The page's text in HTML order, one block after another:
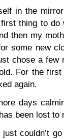
in the
thing to do
then my
some new
chose a few
For the
again.
days
been lost to
couldn’t